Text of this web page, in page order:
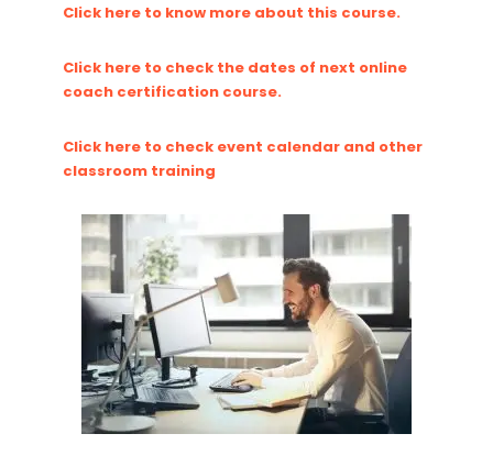
Click here to know more about this course.
Click here to check the dates of next online
coach certification course.
Click here to check event calendar and other
classroom training